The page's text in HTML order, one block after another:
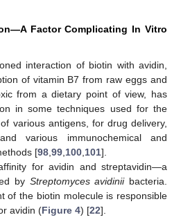
Factor Complicating In Vitro
interaction of biotin with avidin,
of vitamin B7 from raw eggs and
from a dietary point of view, has
in some techniques used for the
various antigens, for drug delivery,
various immunochemical and
[98 99 100 101].
for avidin and streptavidin—a
by Streptomyces avidiniibacteria.
of the biotin molecule is responsible
avidin (Figure 4) [22].